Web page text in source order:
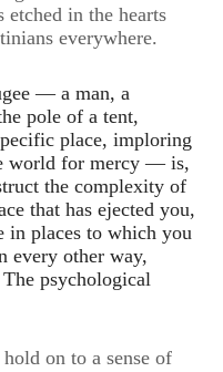
in the hearts
everywhere.
—a man, a
pole of a tent,
place, imploring
world for mercy—is,
the complexity of
that has ejected you,
in places to which you
every other way,
The psychological
on to a sense of